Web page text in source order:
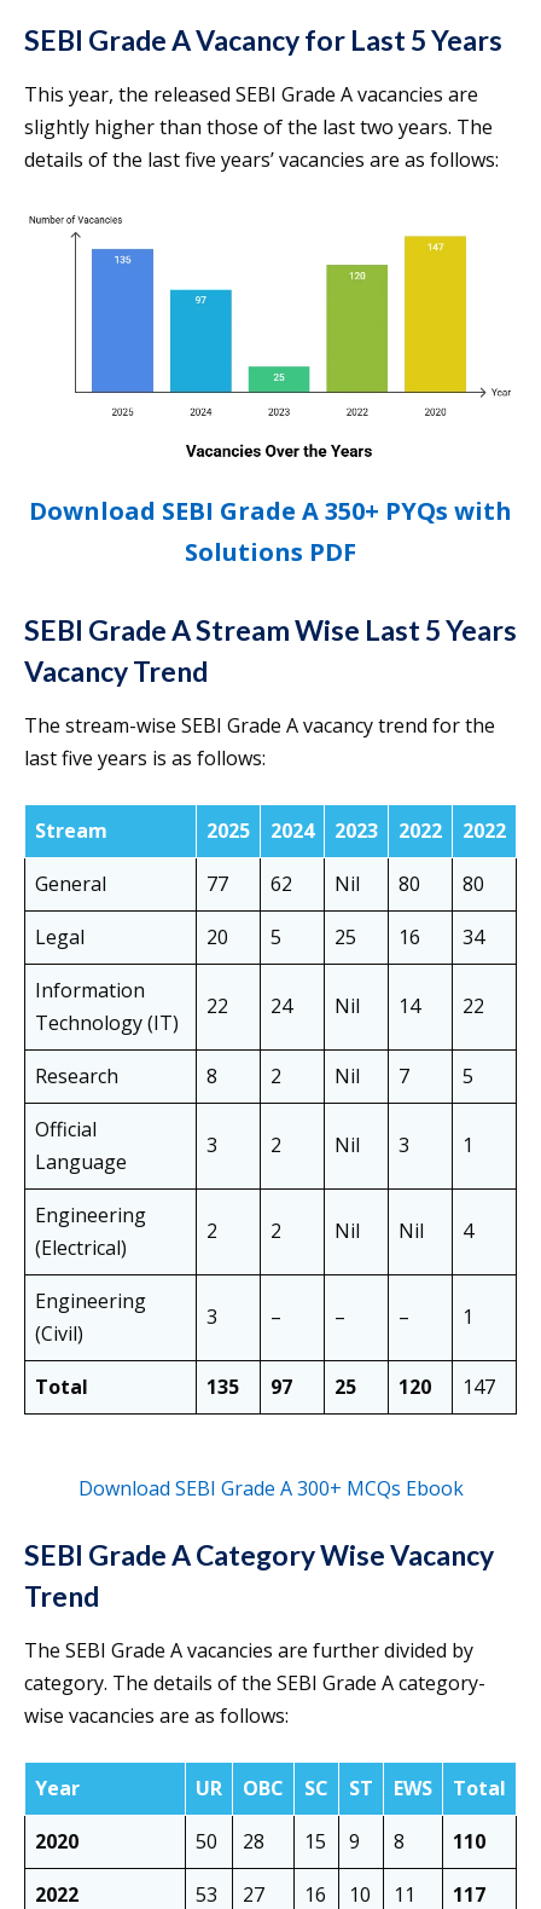
SEBI Grade A Vacancy for Last 5 Years
This year, the released SEBI Grade A vacancies are
slightly higher than those of the last two years. The
details of the last five years’ vacancies are as follows:
Download SEBI Grade A 350+ PYQs with
Solutions PDF
SEBI Grade A Stream Wise Last 5 Years
Vacancy Trend
The stream-wise SEBI Grade A vacancy trend for the
last five years is as follows:
Stream 2025 2024 2023 2022
2022
General
77 62 Nil 80
80
Legal
20 5 25 16
34
Information
Technology (IT)
22 24 Nil 14 22
Research 8 2 Nil 7
5
Official
Language
3 2 Nil 3 1
Engineering
(Electrical)
2 2 Nil Nil 4
Engineering
(Civil)
3 – – – 1
Total 135 97 25 120 147
Download SEBI Grade A 300+ MCQs Ebook
SEBI Grade A Category Wise Vacancy
Trend
The SEBI Grade A vacancies are further divided by
category. The details of the SEBI Grade A category-
wise vacancies are as follows:
Year UR OBC SC ST EWS
Total
2020
50 28 15 9 8
110
2022
53 27 16 10 11 117